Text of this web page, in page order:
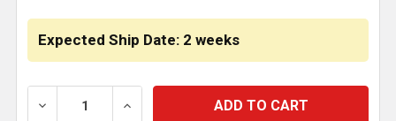
Expected Ship Date: 2 weeks
DECREASE QUANTITY OF 4 X 63 INCH STAINLESS
INCREASE QUANTITY OF 4 X 63 INCH